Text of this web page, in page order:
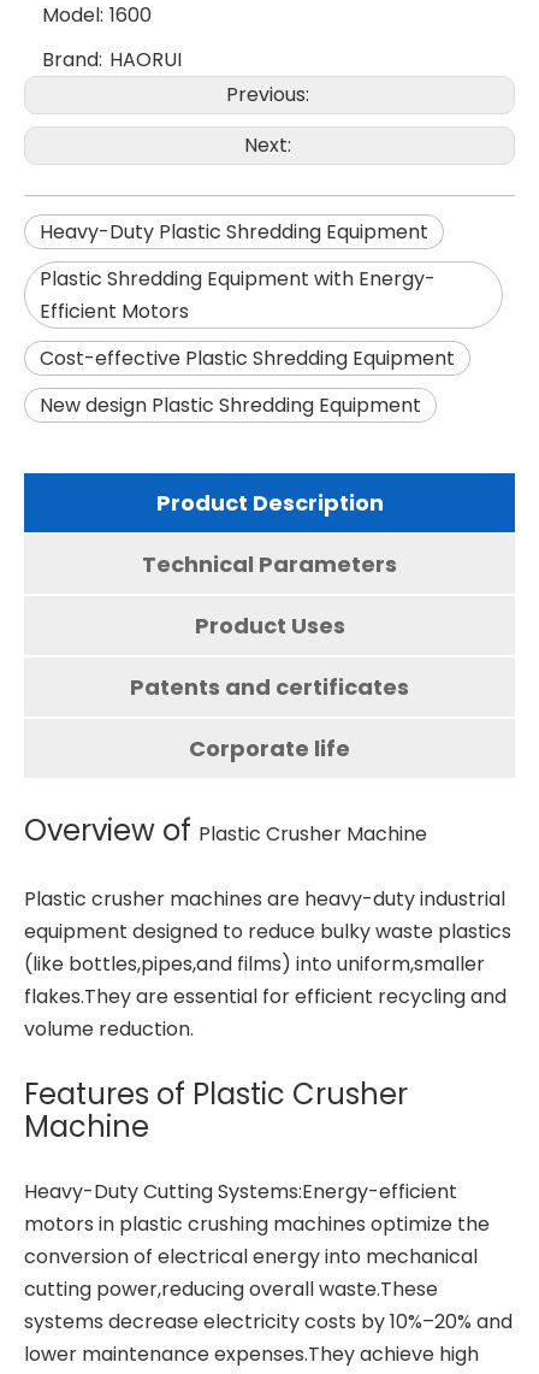
Model: 1600
Brand: HAORUI
Previous:
Next:
Heavy-Duty Plastic Shredding Equipment
Plastic Shredding Equipment with Energy-
Efficient Motors
Cost-effective Plastic Shredding Equipment
New design Plastic Shredding Equipment
Product Description
Technical Parameters
Product Uses
Patents and certificates
Corporate life
Overview of Plastic Crusher Machine
Plastic crusher machines are heavy-duty industrial
equipment designed to reduce bulky waste plastics
(like bottles,pipes,and films) into uniform,smaller
flakes.They are essential for efficient recycling and
volume reduction.
Features of Plastic Crusher
Machine
Heavy-Duty Cutting Systems:Energy-efficient
motors in plastic crushing machines optimize the
conversion of electrical energy into mechanical
cutting power,reducing overall waste.These
systems decrease electricity costs by 10%–20% and
lower maintenance expenses.They achieve high